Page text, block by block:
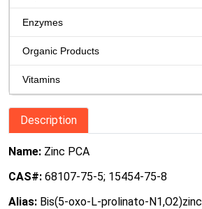
Enzymes
Organic Products
Vitamins
Description
Name: Zinc PCA
CAS#: 68107-75-5; 15454-75-8
Alias: Bis(5-oxo-L-prolinato-N1,O2)zinc